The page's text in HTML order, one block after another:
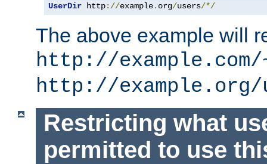
UserDir http://example. org/users/*/
The above example will
http://example.com/
http://example.org/
Restricting what
permitted to use